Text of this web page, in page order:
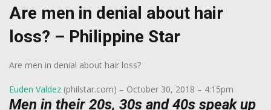
Are men in denial about hair
loss? – Philippine Star
Are men in denial about hair loss?
Euden Valdez (philstar.com) – October 30, 2018 – 4:15pm
Men in their 20s, 30s and 40s speak up